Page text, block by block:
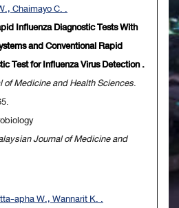
Chaimayo C. .
Influenza Diagnostic Tests With
and Conventional Rapid
Test for Influenza Virus Detection .
of Medicine and Health Sciences.
Journal of Medicine and
apha W., Wannarit K. .